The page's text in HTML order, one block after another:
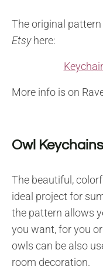
The original
Etsyhere:
More info is on
Owl Keychains
The beautiful,
ideal project for
the pattern allows
you want, for you
owls can be also
room decoration.